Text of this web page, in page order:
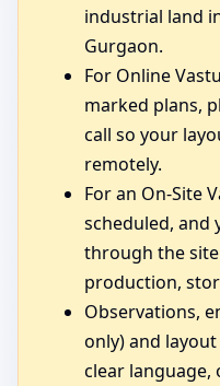
industrial land
Gurgaon.
For Online
marked plans,
call so your
remotely.
For an On-Site
scheduled, and
through the
production,
Observations,
only) and
clear